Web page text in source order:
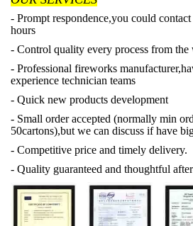
- Prompt respondence,you could
hours
- Control quality every process from the
- Professional fireworks
experience technician teams
- Quick new products development
- Small order accepted (normally min
50cartons),but we can discuss if have
- Competitive price and timely delivery.
- Quality guaranteed and thoughtful